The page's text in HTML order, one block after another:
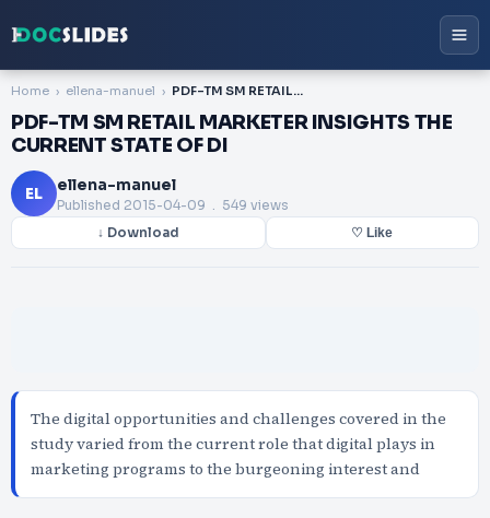
Home ellena-manuel PDF-TM SM RETAIL MARKETER INSIGHTS THE CURRENT STATE OF DI
PDF-TM SM RETAIL MARKETER INSIGHTS THE
CURRENT STATE OF DI
EL ellena-manuel
Published 2015-04-09 . 549 views
↓ Download ♡ Like
The digital opportunities and challenges covered in the
study varied from the current role that digital plays in
marketing programs to the burgeoning interest and